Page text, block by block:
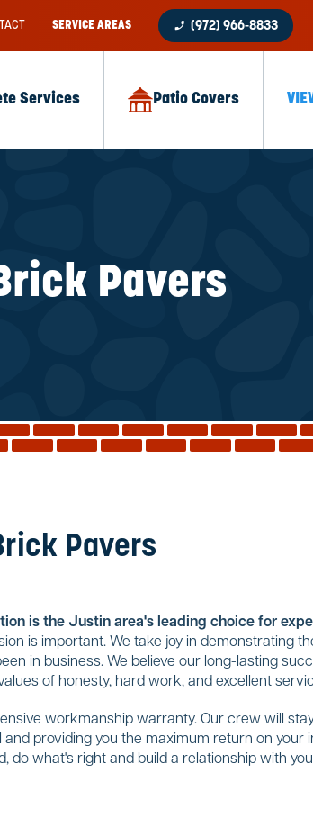
SERVICE AREAS phone_enabled (972) 966-8833
Services Patio Covers
Pavers
Pavers
is the Justin area's leading choice for
is important. We take joy in demonstrating
in business. We believe our long-lasting
of honesty, hard work, and excellent
workmanship warranty. Our crew will
providing you the maximum return on your
do what's right and build a relationship with